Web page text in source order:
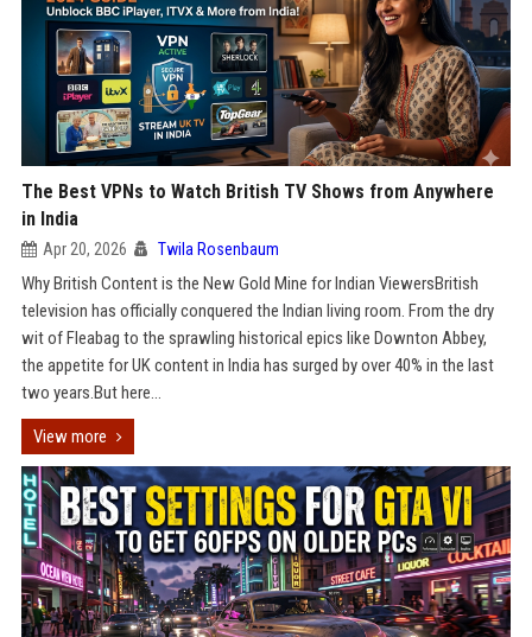
The Best VPNs to Watch British TV Shows from Anywhere
in India
Apr 20, 2026 Twila Rosenbaum
Why British Content is the New Gold Mine for Indian ViewersBritish
television has officially conquered the Indian living room. From the dry
wit of Fleabag to the sprawling historical epics like Downton Abbey,
the appetite for UK content in India has surged by over 40% in the last
two years.But here...
View more